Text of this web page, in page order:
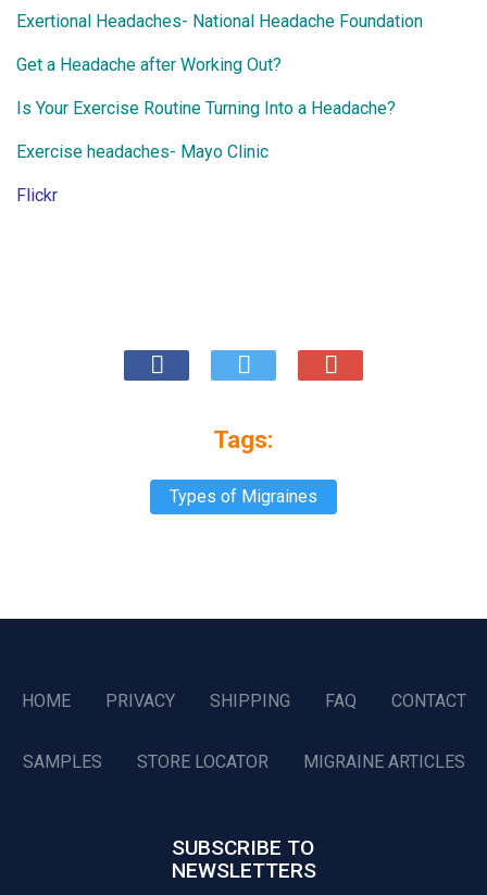
Exertional Headaches- National Headache Foundation
Get a Headache after Working Out?
Is Your Exercise Routine Turning Into a Headache?
Exercise headaches- Mayo Clinic
Flickr
Tags:
Types of Migraines
HOME PRIVACY SHIPPING FAQ CONTACT
SAMPLES STORE LOCATOR MIGRAINE ARTICLES
SUBSCRIBE TO
NEWSLETTERS